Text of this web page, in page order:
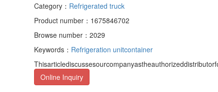
Category： Refrigerated truck
Product number：1675846702
Browse number：2029
Keywords： Refrigeration unitcontainer
Online Inquiry